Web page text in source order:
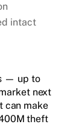
intact
— up to
next
can make
theft